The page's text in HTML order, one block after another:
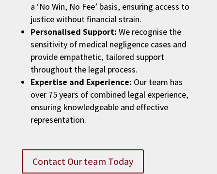
a ‘No Win, No Fee’ basis, ensuring access to
justice without financial strain.
Personalised Support: We recognise the
sensitivity of medical negligence cases and
provide empathetic, tailored support
throughout the legal process.
Expertise and Experience: Our team has
over 75 years of combined legal experience,
ensuring knowledgeable and effective
representation.
Contact Our team Today